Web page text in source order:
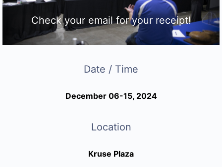
Check your email for your receipt!
Date / Time
December 06-15, 2024
Location
Kruse Plaza